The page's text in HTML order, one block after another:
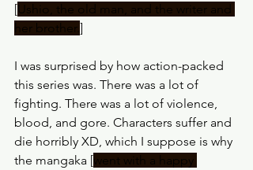
[Ushio, the old man, and the writer and
her brother.]
I was surprised by how action-packed
this series was. There was a lot of
fighting. There was a lot of violence,
blood, and gore. Characters suffer and
die horribly XD, which I suppose is why
the mangaka [went with a happy